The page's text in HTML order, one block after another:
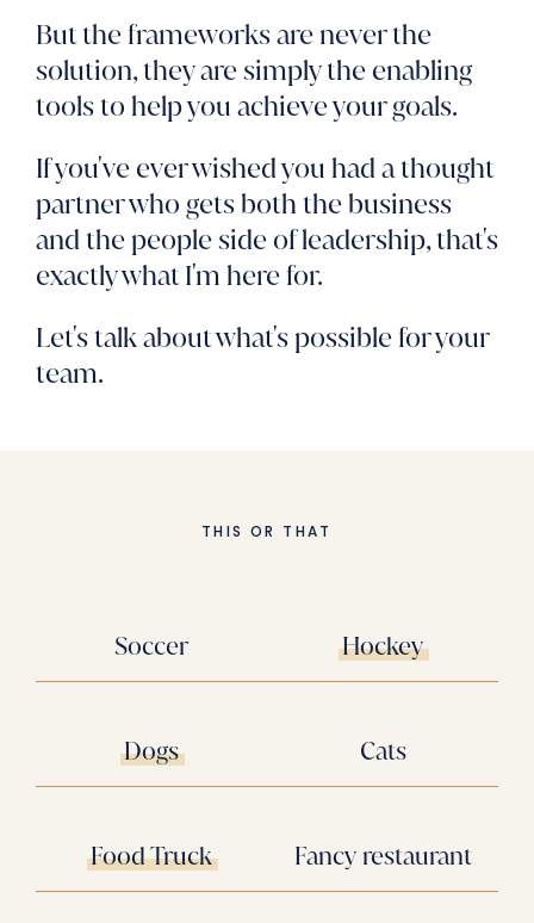
But the frameworks are never the
solution, they are simply the enabling
tools to help you achieve your goals.
If you've ever wished you had a thought
partner who gets both the business
and the people side of leadership, that's
exactly what I'm here for.
Let's talk about what's possible for your
team.
THIS OR THAT
Soccer
Dogs
Food Truck
Hockey
Cats
Fancy restaurant